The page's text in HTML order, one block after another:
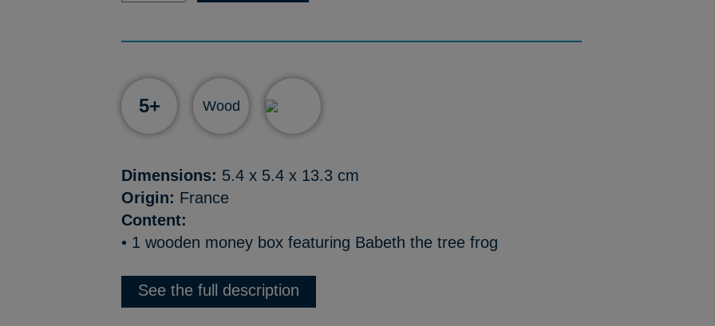
5+ Wood
Dimensions: 5.4 x 5.4 x 13.3 cm
Origin: France
Content:
• 1 wooden money box featuring Babeth the tree frog
See the full description